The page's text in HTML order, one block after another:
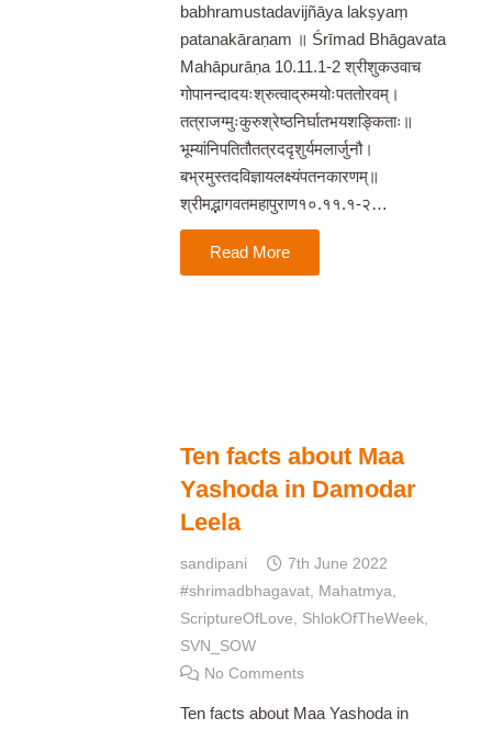
babhramustadavijñāya lakṣyaṃ
patanakāraṇam ॥ Śrīmad Bhāgavata
Mahāpurāṇa 10.11.1-2 श्रीशुकउवाच
गोपानन्दादयःश्रुत्वाद्रुमयोःपततोरवम्।
तत्राजग्मुःकुरुश्रेष्ठनिर्घातभयशङ्किताः॥
भूम्यांनिपतितौतत्रददृशुर्यमलार्जुनौ।
बभ्रमुस्तदविज्ञायलक्ष्यंपतनकारणम्॥
श्रीमद्भागवतमहापुराण१०.११.१-२…
Read More
Ten facts about Maa
Yashoda in Damodar
Leela
sandipani
7th June 2022
#shrimadbhagavat, Mahatmya,
ScriptureOfLove, ShlokOfTheWeek,
SVN_SOW
No Comments
Ten facts about Maa Yashoda in